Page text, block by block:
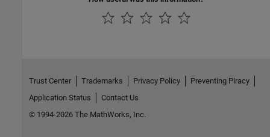
Trust Center Trademarks Privacy Policy
Preventing Piracy
Application Status
Contact Us
© 1994-2026 The MathWorks, Inc.